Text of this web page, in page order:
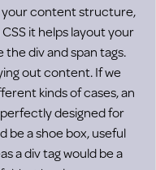
your content structure,
it helps layout your
the div and span tags.
out content. If we
kinds of cases, an
designed for
be a shoe box, useful
a div tag would be a